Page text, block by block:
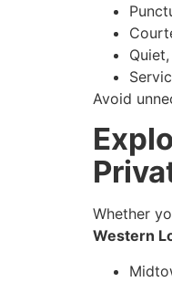
Avoid
Whether
Western